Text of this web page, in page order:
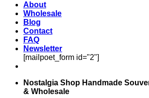
About
Wholesale
Blog
Contact
FAQ
Newsletter
[mailpoet_form id="2"]
Nostalgia Shop Handmade
& Wholesale